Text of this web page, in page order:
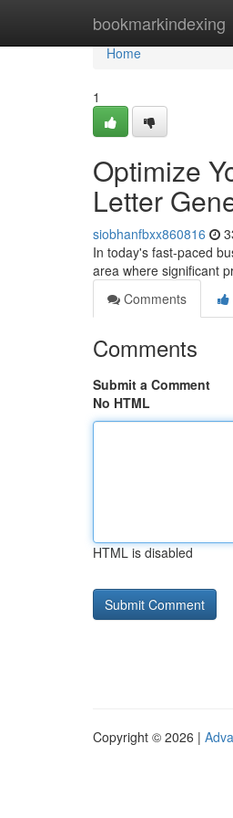
bookmarkindexing
Home
Home
1
Optimize
Letter
siobhanfbxx860816
In today's fast-paced
area where significant
Comments
Comments
Submit a Comment
No HTML
HTML is disabled
Copyright © 2026 |